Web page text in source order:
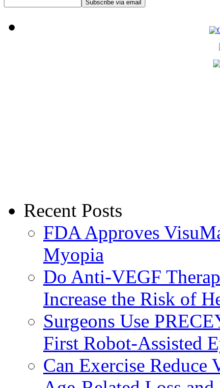
Recent Posts
FDA Approves
Myopia
Do Anti-VEGF
Increase the Risk of
Surgeons Use
First Robot-Assisted
Can Exercise